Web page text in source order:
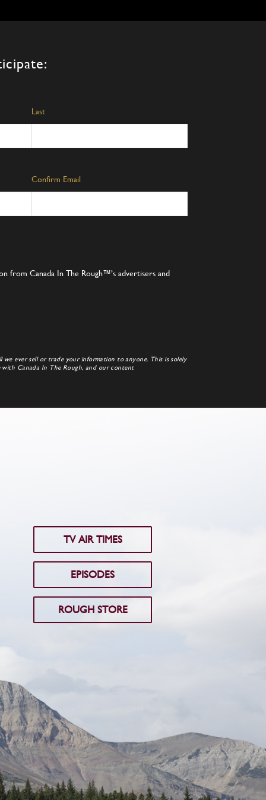
Last
Confirm Email
from Canada In The Rough™’s advertisers and
ever sell or trade your information to anyone. This is solely
Canada In The Rough, and our content
TV AIR TIMES
EPISODES
ROUGH STORE